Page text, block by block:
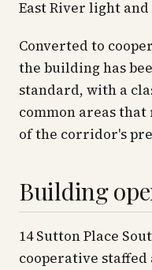
East River light
Converted to
the building has
standard, with a
common areas
of the corridor's
Building
14 Sutton Place
cooperative